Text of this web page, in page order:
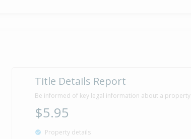
Title Details Report
Be informed of key legal information about a property
$5.95
Property details